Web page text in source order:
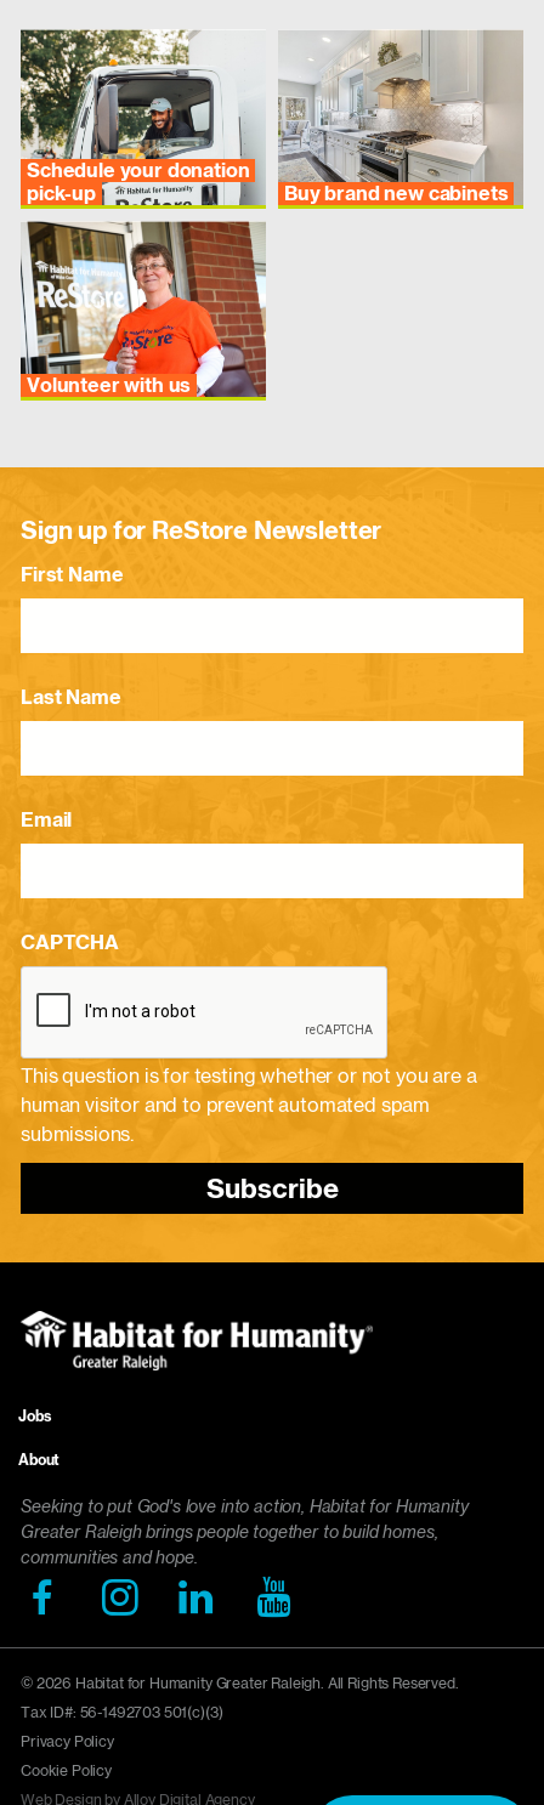
Schedule your donation
pick-up
Buy brand new cabinets
Volunteer with us
Sign up for ReStore Newsletter
First Name
Last Name
Email
CAPTCHA
This question is for testing whether or not you are a
human visitor and to prevent automated spam
submissions.
Subscribe
menu
Jobs
About
Seeking to put God's love into action, Habitat for Humanity
Greater Raleigh brings people together to build homes,
communities and hope.
© 2026 Habitat for Humanity Greater Raleigh. All Rights Reserved.
Tax ID#: 56-1492703 501(c)(3)
Privacy Policy
Cookie Policy
Web Design by Alloy Digital Agency